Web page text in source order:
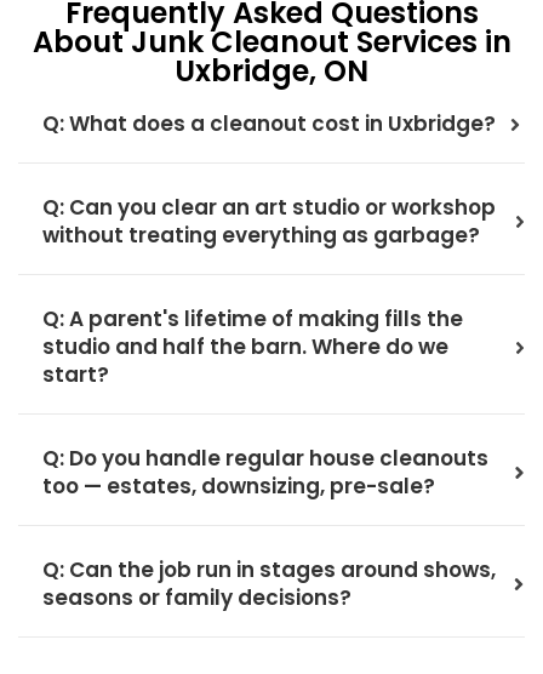
Frequently Asked Questions
About Junk Cleanout Services in
Uxbridge, ON
Q: What does a cleanout cost in Uxbridge?
Q: Can you clear an art studio or workshop
without treating everything as garbage?
Q: A parent's lifetime of making fills the
studio and half the barn. Where do we
start?
Q: Do you handle regular house cleanouts
too — estates, downsizing, pre-sale?
Q: Can the job run in stages around shows,
seasons or family decisions?